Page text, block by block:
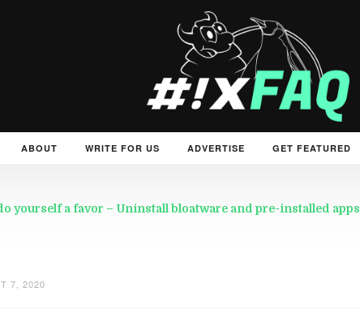
ABOUT WRITE FOR US ADVERTISE GET FEATURED
yourself a favor – Uninstall bloatware and pre-installed apps
7, 2020